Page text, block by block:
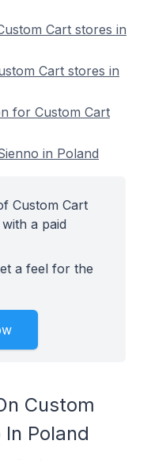
Cart stores in
Cart stores in
for Custom Cart
in Poland
Custom Cart
a paid
a feel for the
Custom
Poland